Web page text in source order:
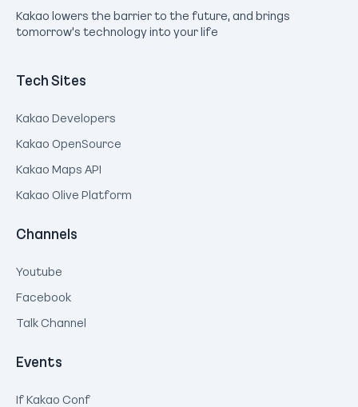
Kakao lowers the barrier to the future, and brings
tomorrow's technology into your life
Tech Sites
Kakao Developers
Kakao OpenSource
Kakao Maps API
Kakao Olive Platform
Channels
Youtube
Facebook
Talk Channel
Events
If Kakao Conf